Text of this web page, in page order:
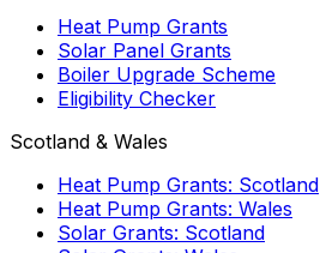
Heat Pump Grants
Solar Panel Grants
Boiler Upgrade Scheme
Eligibility Checker
Scotland & Wales
Heat Pump Grants: Scotland
Heat Pump Grants: Wales
Solar Grants: Scotland